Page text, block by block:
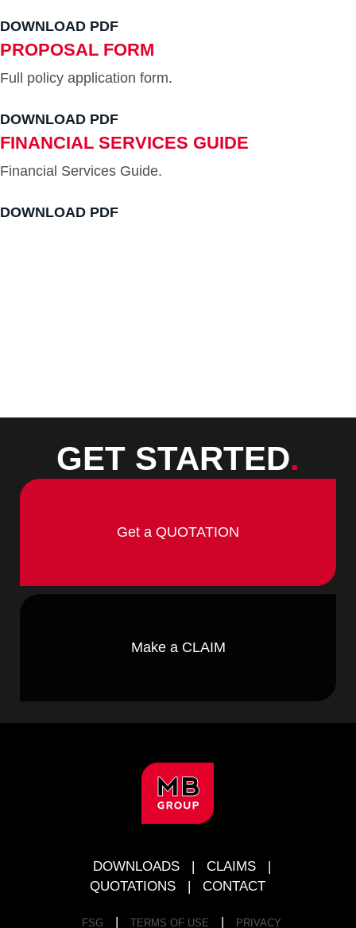
DOWNLOAD PDF
PROPOSAL FORM
Full policy application form.
DOWNLOAD PDF
FINANCIAL SERVICES GUIDE
Financial Services Guide.
DOWNLOAD PDF
GET STARTED.
Get a QUOTATION
Make a CLAIM
FOOTER
DOWNLOADS | CLAIMS
|
QUOTATIONS
| CONTACT
FSG | TERMS OF USE | PRIVACY